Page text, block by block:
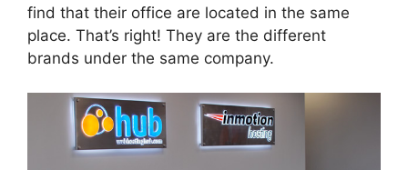
find that their office are located in the same
place. That’s right! They are the different
brands under the same company.